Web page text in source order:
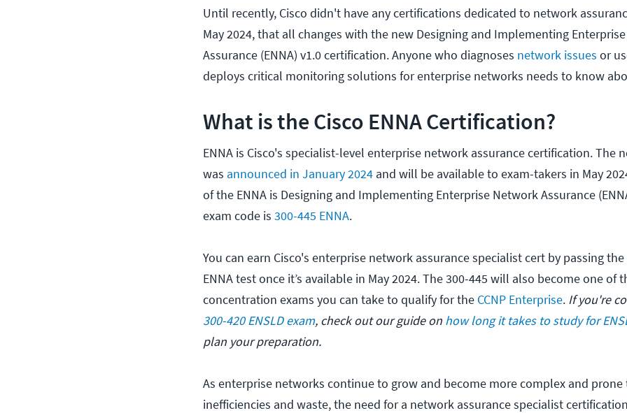
Until recently, Cisco didn't have any certifications dedicated to network
May 2024, that all changes with the new Designing and Implementing
Assurance (ENNA) v1.0 certification. Anyone who diagnoses network issues or
deploys critical monitoring solutions for enterprise networks needs to know
What is the Cisco ENNA Certification?
ENNA is Cisco's specialist-level enterprise network assurance certification. The
was announced in January 2024 and will be available to exam-takers in May
of the ENNA is Designing and Implementing Enterprise Network Assurance
exam code is 300-445 ENNA.
You can earn Cisco's enterprise network assurance specialist cert by passing the
ENNA test once it’s available in May 2024. The 300-445 will also become one of
concentration exams you can take to qualify for the CCNP Enterprise. If you're
300-420 ENSLD exam, check out our guide on how long it takes to study for
plan your preparation.
As enterprise networks continue to grow and become more complex and prone
inefficiencies and waste, the need for a network assurance specialist